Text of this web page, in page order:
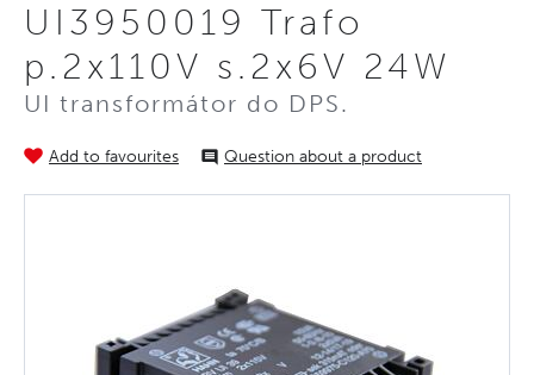
UI3950019 Trafo
p.2x110V s.2x6V 24W
UI transformátor do DPS.
Add to favourites Question about a product